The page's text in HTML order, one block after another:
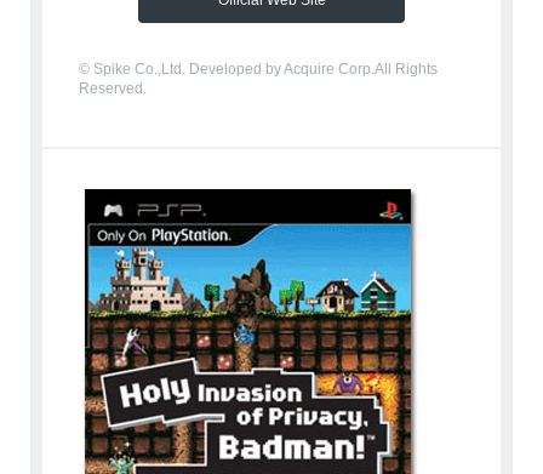
© Spike Co.,Ltd. Developed by Acquire Corp.All Rights
Reserved.